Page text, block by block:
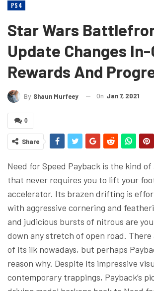
PS4
Star Wars
Update Changes In-
Rewards And
By Shaun Murfeey On Jan 7, 2021
0
Share
Need for Speed Payback is the kind
that never requires you to lift your
accelerator. Its brazen drifting is
with aggressive cornering and
and judicious bursts of nitrous are
down any stretch of open road. There
of its ilk nowadays, but perhaps
reason why. Despite its impressive
contemporary trappings, Payback’s